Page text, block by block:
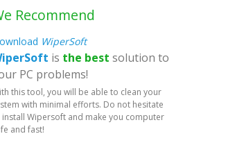
Recommend
WiperSoft
is the best solution to
PC problems!
this tool, you will be able to clean your
with minimal efforts. Do not hesitate
Wipersoft and make you computer
and fast!